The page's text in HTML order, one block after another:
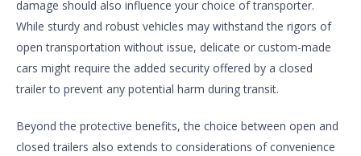
damage should also influence your choice of transporter.
While sturdy and robust vehicles may withstand the rigors of
open transportation without issue, delicate or custom-made
cars might require the added security offered by a closed
trailer to prevent any potential harm during transit.
Beyond the protective benefits, the choice between open and
closed trailers also extends to considerations of convenience